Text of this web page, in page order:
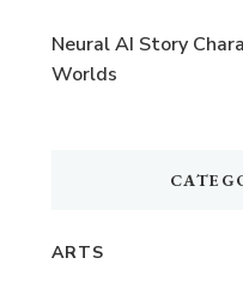
Neural AI Story
Worlds
ARTS